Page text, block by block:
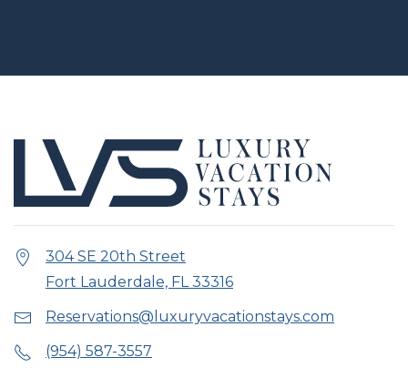
304 SE 20th Street
Fort Lauderdale, FL 33316
Reservations@luxuryvacationstays.com
(954) 587-3557